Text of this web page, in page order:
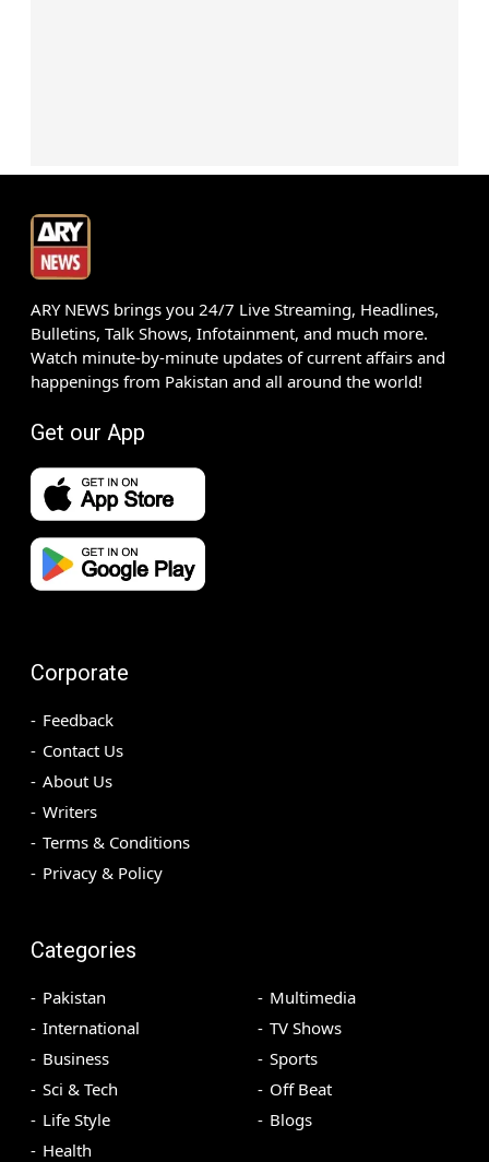
ARY NEWS brings you 24/7 Live Streaming, Headlines,
Bulletins, Talk Shows, Infotainment, and much more.
Watch minute-by-minute updates of current affairs and
happenings from Pakistan and all around the world!
Get our App
Corporate
Feedback
Contact Us
About Us
Writers
Terms & Conditions
Privacy & Policy
Categories
Pakistan
International
Business
Sci & Tech
Life Style
Health
Multimedia
TV Shows
Sports
Off Beat
Blogs